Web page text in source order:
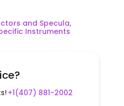
and Specula,
Instruments
+1(407) 881-2002